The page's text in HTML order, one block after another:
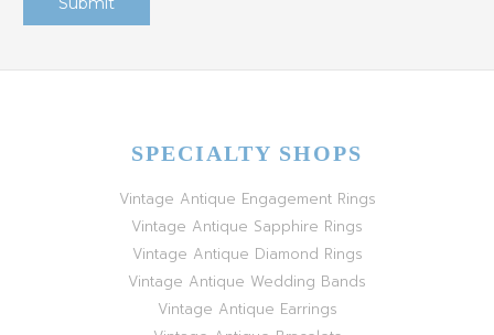
SPECIALTY SHOPS
Vintage Antique Engagement Rings
Vintage Antique Sapphire Rings
Vintage Antique Diamond Rings
Vintage Antique Wedding Bands
Vintage Antique Earrings